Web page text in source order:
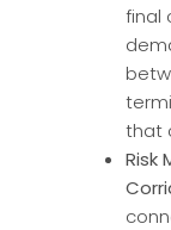
final
that
Risk